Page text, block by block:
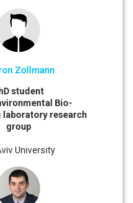
Zollmann
student
Bio-
laboratory research
group
University